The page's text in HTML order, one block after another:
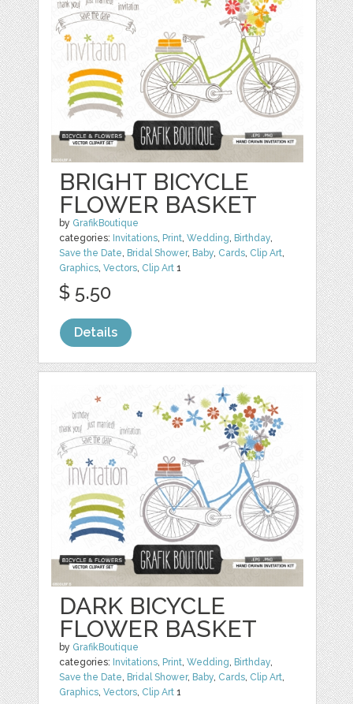
BRIGHT BICYCLE
FLOWER BASKET
by GrafikBoutique
categories: Invitations, Print,Wedding, Birthday,
Save the Date, Bridal Shower, Baby, Cards, Clip Art,
Graphics,Vectors, Clip Art 1
$ 5.50
Details
DARK BICYCLE
FLOWER BASKET
by GrafikBoutique
categories: Invitations, Print,Wedding, Birthday,
Save the Date, Bridal Shower, Baby, Cards, Clip Art,
Graphics,Vectors, Clip Art 1